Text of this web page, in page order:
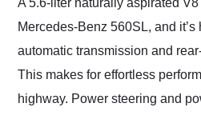
A 5.6-liter naturally aspirated
Mercedes-Benz 560SL, and
automatic transmission and
This makes for effortless
highway. Power steering and